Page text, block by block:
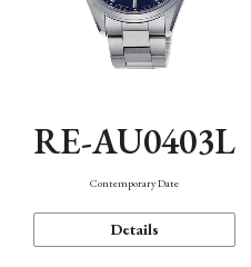
RE-AU0403L
Contemporary Date
Details